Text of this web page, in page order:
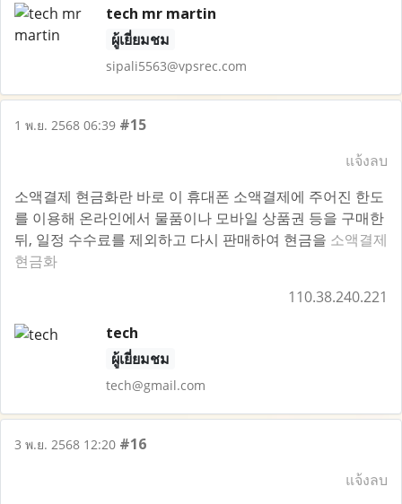
tech mr martin
ผู้เยี่ยมชม
sipali5563@vpsrec.com
1 พ.ย. 2568 06:39 #15
แจ้งลบ
소액결제 현금화란 바로 이 휴대폰 소액결제에 주어진 한도
를 이용해 온라인에서 물품이나 모바일 상품권 등을 구매한
뒤, 일정 수수료를 제외하고 다시 판매하여 현금을 소액결제
현금화
110.38.240.221
tech
ผู้เยี่ยมชม
tech@gmail.com
3 พ.ย. 2568 12:20 #16
แจ้งลบ